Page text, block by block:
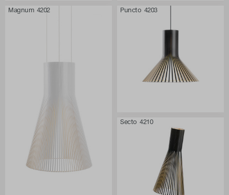
Magnum 4202 Puncto 4203
Secto 4210